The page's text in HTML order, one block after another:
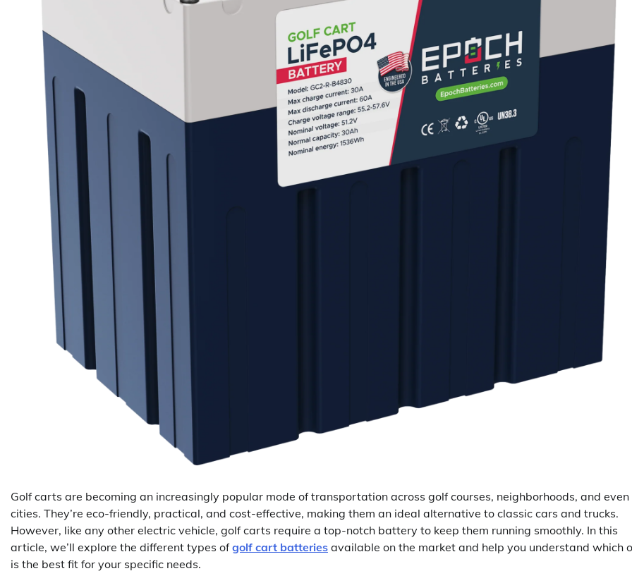
Golf carts are becoming an increasingly popular mode of transportation across golf courses, neighborhoods, and even
cities. They’re eco-friendly, practical, and cost-effective, making them an ideal alternative to classic cars and trucks.
However, like any other electric vehicle, golf carts require a top-notch battery to keep them running smoothly. In this
article, we’ll explore the different types ofgolf cart batteries available on the market and help you understand which
is the best fit for your specific needs.